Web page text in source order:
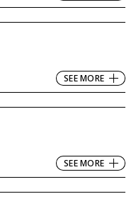
SEE MORE
SEE MORE